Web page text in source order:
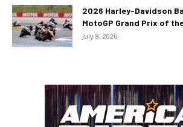
2026 Harley-Davidson
MotoGP Grand Prix of
July 8, 2026